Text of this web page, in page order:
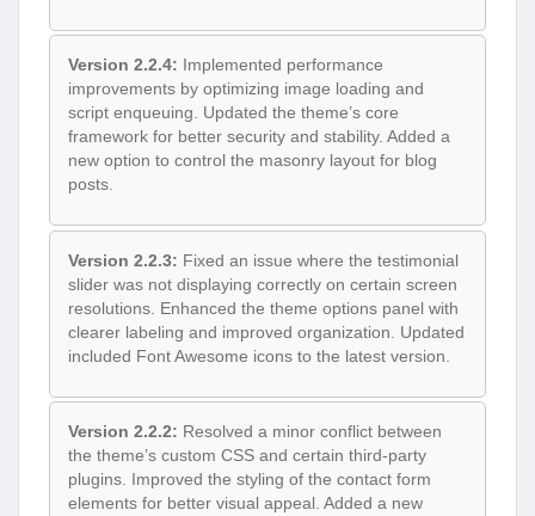
Version 2.2.4: Implemented performance
improvements by optimizing image loading and
script enqueuing. Updated the theme’s core
framework for better security and stability. Added a
new option to control the masonry layout for blog
posts.
Version 2.2.3: Fixed an issue where the testimonial
slider was not displaying correctly on certain screen
resolutions. Enhanced the theme options panel with
clearer labeling and improved organization. Updated
included Font Awesome icons to the latest version.
Version 2.2.2: Resolved a minor conflict between
the theme’s custom CSS and certain third-party
plugins. Improved the styling of the contact form
elements for better visual appeal. Added a new